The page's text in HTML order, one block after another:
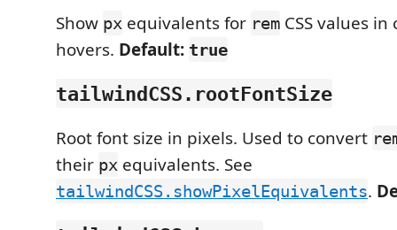
Show px equivalents for rem CSS values
hovers. Default: true
tailwindCSS.rootFontSize
Root font size in pixels. Used to convert
their px equivalents. See
tailwindCSS.showPixelEquivalents.